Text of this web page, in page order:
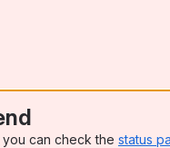
can check the status